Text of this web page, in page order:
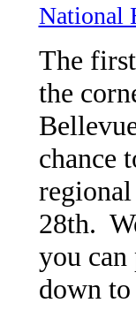
National
The
the
chance
28th.
you can
down